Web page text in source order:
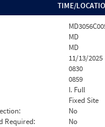
TIME/
MD
MD
11/13/2025
0830
0859
I. Full
Fixed Site
No
Required:
No